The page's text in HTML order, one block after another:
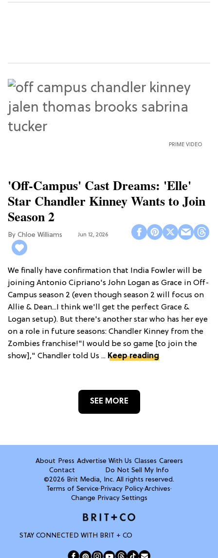
PRIME VIDEO
'Off-Campus' Cast Dreams: 'Elle'
Star Chandler Kinney Wants to Join
Season 2
Chloe Williams​ Jun 12, 2026
We finally have confirmation that India Fowler will be
joining Antonio Cipriano's John Logan as Grace in Off-
Campus season 2 (even though season 2 will focus on
Allie & Dean...I think we'll get the perfect Grace &
Logan setup). But there's another star who has her eye
on a role in future seasons: Chandler Kinney from the
Zombies franchise!"I would be so game [to join the
show]," Chandler told Us ... Keep reading
SEE MORE
About Press Advertise With Us Classes Careers
Contact
Do Not Sell My Info
©2026 Brit Media, Inc. All rights reserved.
Terms of Service·Privacy Policy·Archives·
Change Privacy Settings
STAY CONNECTED WITH BRIT + CO